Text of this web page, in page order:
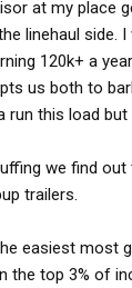
I figured them out.
have it. I figure
can make it do
these places are
When a guy can
of known..
from 100 videos
drivers is one
at my place
linehaul side.
120k+ a
us both to
run this load but
we find out
trailers.
easiest most
the top 3% of